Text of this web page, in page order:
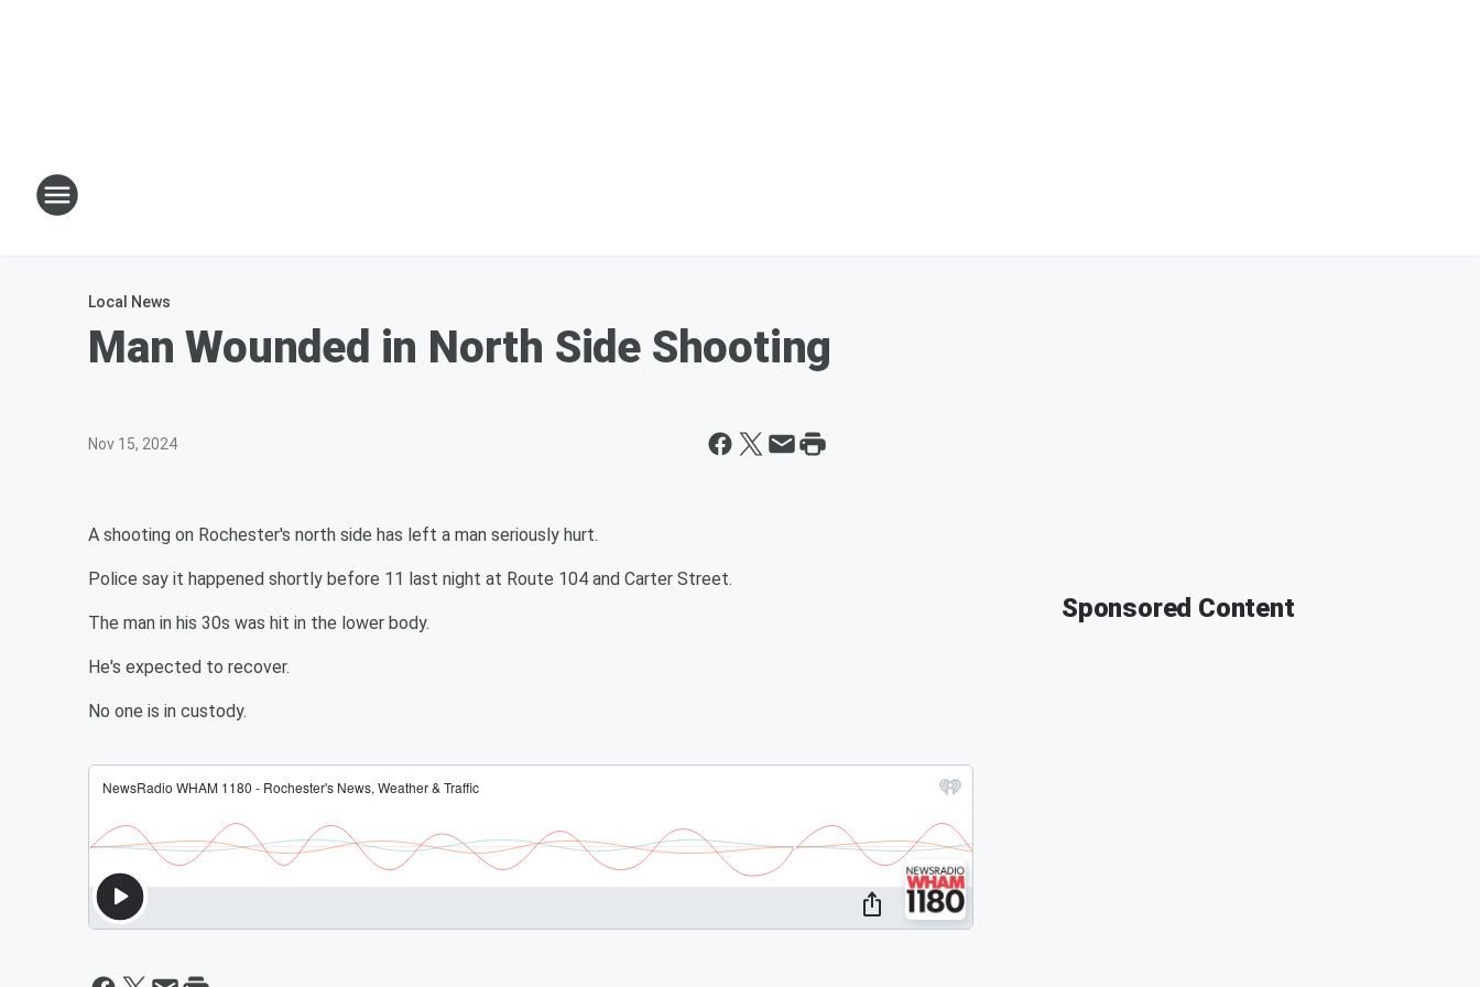
Local News
Man Wounded in North Side Shooting
Nov 15, 2024
A shooting on Rochester's north side has left a man seriously hurt.
Police say it happened shortly before 11 last night at Route 104 and Carter Street.
The man in his 30s was hit in the lower body.
He's expected to recover.
No one is in custody.
Sponsored Content